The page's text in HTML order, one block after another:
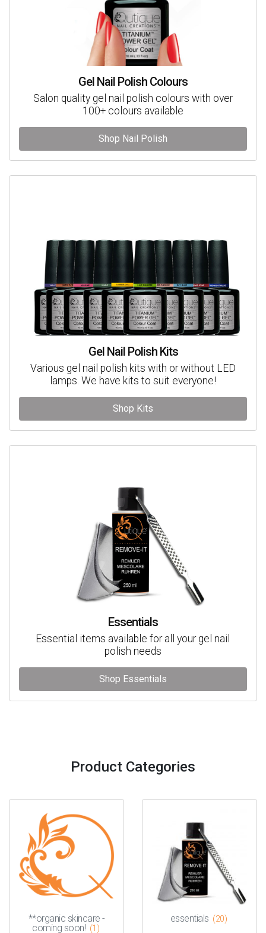
Gel Nail Polish Colours
Salon quality gel nail polish colours with over
100+ colours available
Shop Nail Polish
Gel Nail Polish Kits
Various gel nail polish kits with or without LED
lamps. We have kits to suit everyone!
Shop Kits
Essentials
Essential items available for all your gel nail
polish needs
Shop Essentials
Product Categories
**organic skincare -
coming soon! (1)
essentials (20)